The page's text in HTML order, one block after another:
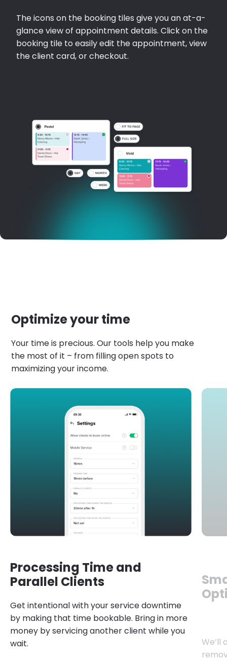
The icons on the booking tiles give you an at-a-
glance view of appointment details. Click on the
booking tile to easily edit the appointment, view
the client card, or checkout.
Optimize your time
Your time is precious. Our tools help you make
the most of it – from filling open spots to
maximizing your income.
Processing Time and
Parallel Clients
Get intentional with your service downtime
by making that time bookable. Bring in more
money by servicing another client while you
wait.
We’ll